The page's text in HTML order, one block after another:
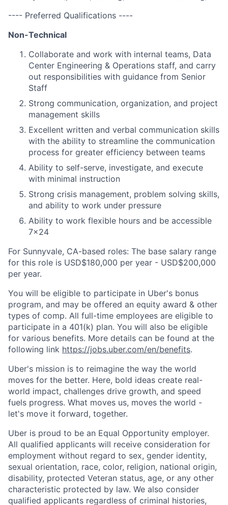
---- Preferred Qualifications ----
Non-Technical
Collaborate and work with internal teams, Data
Center Engineering & Operations staff, and carry
out responsibilities with guidance from Senior
Staff
Strong communication, organization, and project
management skills
Excellent written and verbal communication skills
with the ability to streamline the communication
process for greater efficiency between teams
Ability to self-serve, investigate, and execute
with minimal instruction
Strong crisis management, problem solving skills,
and ability to work under pressure
Ability to work flexible hours and be accessible
7x24
For Sunnyvale, CA-based roles: The base salary range
for this role is USD$180,000 per year - USD$200,000
per year.
You will be eligible to participate in Uber's bonus
program, and may be offered an equity award & other
types of comp. All full-time employees are eligible to
participate in a 401(k) plan. You will also be eligible
for various benefits. More details can be found at the
following link https://jobs.uber.com/en/benefits.
Uber's mission is to reimagine the way the world
moves for the better. Here, bold ideas create real-
world impact, challenges drive growth, and speed
fuels progress. What moves us, moves the world -
let's move it forward, together.
Uber is proud to be an Equal Opportunity employer.
All qualified applicants will receive consideration for
employment without regard to sex, gender identity,
sexual orientation, race, color, religion, national origin,
disability, protected Veteran status, age, or any other
characteristic protected by law. We also consider
qualified applicants regardless of criminal histories,